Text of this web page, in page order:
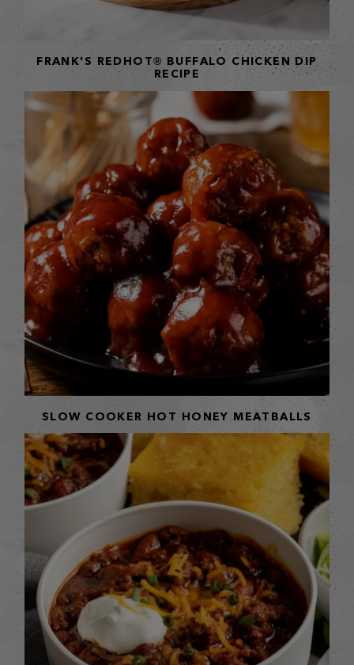
FRANK'S REDHOT® BUFFALO CHICKEN DIP
RECIPE
SLOW COOKER HOT HONEY MEATBALLS